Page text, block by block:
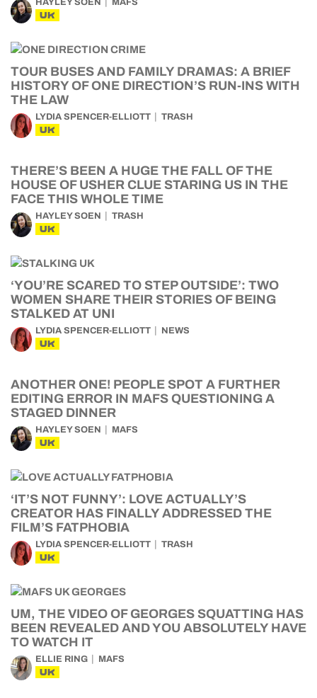
HAYLEY SOEN MAFS
UK
TOUR BUSES AND FAMILY DRAMAS: A BRIEF
HISTORY OF ONE DIRECTION’S RUN-INS WITH
THE LAW
LYDIA SPENCER-ELLIOTT TRASH
UK
THERE’S BEEN A HUGE THE FALL OF THE
HOUSE OF USHER CLUE STARING US IN THE
FACE THIS WHOLE TIME
HAYLEY SOEN TRASH
UK
‘YOU’RE SCARED TO STEP OUTSIDE’: TWO
WOMEN SHARE THEIR STORIES OF BEING
STALKED AT UNI
LYDIA SPENCER-ELLIOTT NEWS
UK
ANOTHER ONE! PEOPLE SPOT A FURTHER
EDITING ERROR IN MAFS QUESTIONING A
STAGED DINNER
HAYLEY SOEN MAFS
UK
‘IT’S NOT FUNNY’: LOVE ACTUALLY’S
CREATOR HAS FINALLY ADDRESSED THE
FILM’S FATPHOBIA
LYDIA SPENCER-ELLIOTT TRASH
UK
UM, THE VIDEO OF GEORGES SQUATTING HAS
BEEN REVEALED AND YOU ABSOLUTELY HAVE
TO WATCH IT
ELLIE RING MAFS
UK